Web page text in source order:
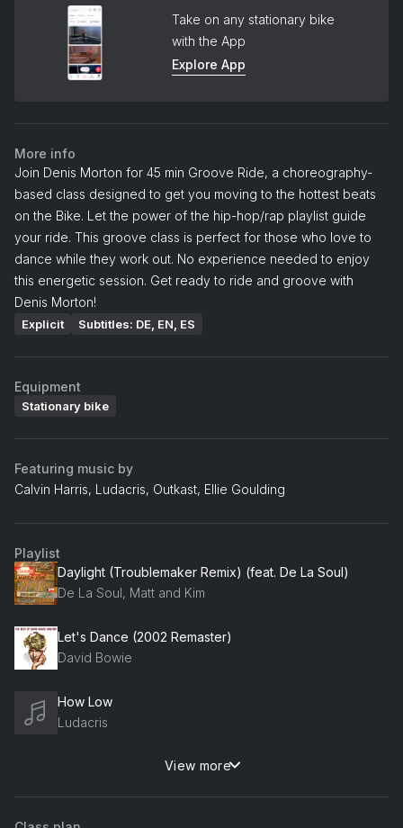
Take on any stationary bike
with the App
Explore App
More info
Join Denis Morton for 45 min Groove Ride, a choreography-
based class designed to get you moving to the hottest beats
on the Bike. Let the power of the hip-hop/rap playlist guide
your ride. This groove class is perfect for those who love to
dance while they work out. No experience needed to enjoy
this energetic session. Get ready to ride and groove with
Denis Morton!
Explicit Subtitles: DE, EN, ES
Equipment
Stationary bike
Featuring music by
Calvin Harris, Ludacris, Outkast, Ellie Goulding
Playlist
Daylight (Troublemaker Remix) (feat. De La Soul)
De La Soul, Matt and Kim
Let's Dance (2002 Remaster)
David Bowie
How Low
Ludacris
View more